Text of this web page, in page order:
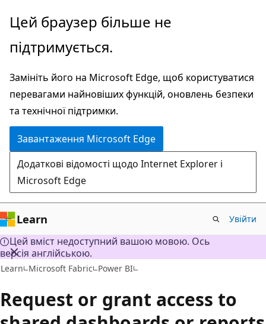
Перейти
до
основного
Цей браузер більше не
підтримується.
Замініть його на Microsoft Edge, щоб користуватися
перевагами найновіших функцій, оновлень безпеки
та технічної підтримки.
Завантаження Microsoft Edge
Додаткові відомості щодо Internet Explorer і
Microsoft Edge
Learn Увійти
Цей вміст недоступний вашою мовою. Ось
версія англійською.
Learn Microsoft Fabric Power BI
Request or grant access to